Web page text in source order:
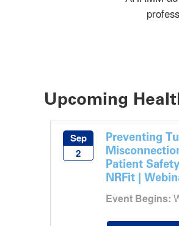
Upcoming
Sep
2
Preventing
Patient
NRFit |
Event Begins: